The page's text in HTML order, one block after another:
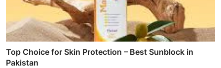
Top Choice for Skin Protection – Best Sunblock in
Pakistan